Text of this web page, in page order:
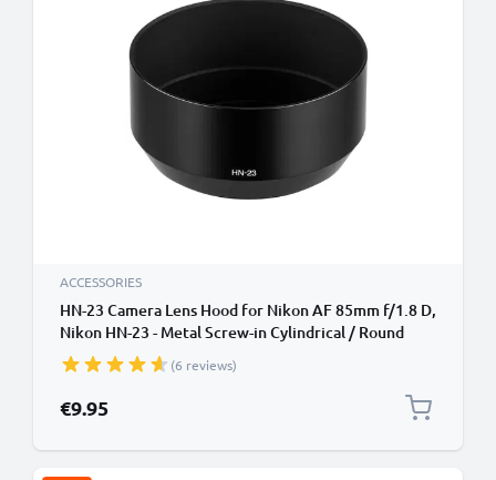
ACCESSORIES
HN-23 Camera Lens Hood for Nikon AF 85mm f/1.8 D,
Nikon HN-23 - Metal Screw-in Cylindrical / Round
Lens Shade from CELLONIC
(6 reviews)
€9.95